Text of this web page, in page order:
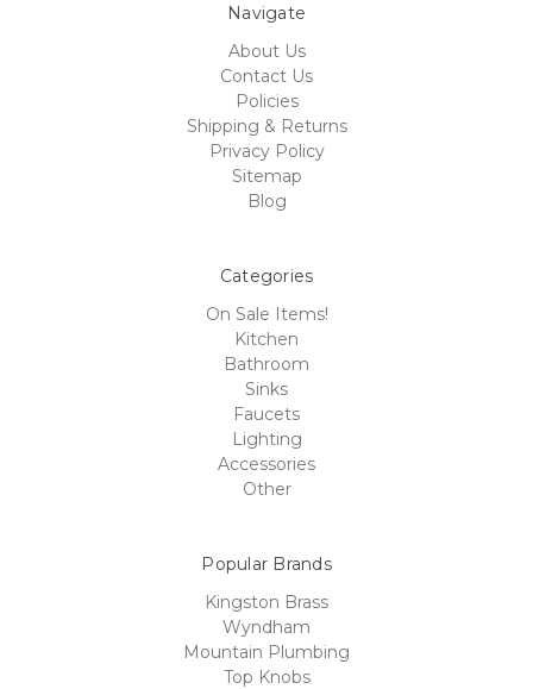
Navigate
About Us
Contact Us
Policies
Shipping & Returns
Privacy Policy
Sitemap
Blog
Categories
On Sale Items!
Kitchen
Bathroom
Sinks
Faucets
Lighting
Accessories
Other
Popular Brands
Kingston Brass
Wyndham
Mountain Plumbing
Top Knobs